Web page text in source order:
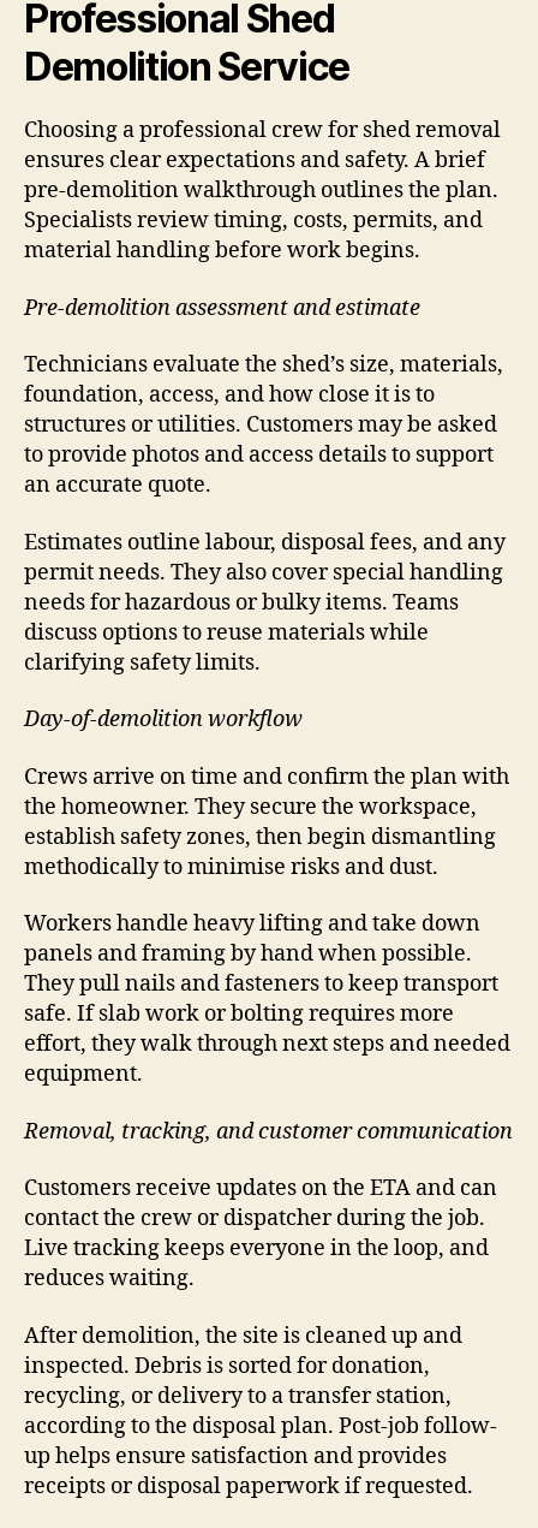
Professional Shed
Demolition Service
Choosing a professional crew for shed removal
ensures clear expectations and safety. A brief
pre-demolition walkthrough outlines the plan.
Specialists review timing, costs, permits, and
material handling before work begins.
Pre-demolition assessment and estimate
Technicians evaluate the shed’s size, materials,
foundation, access, and how close it is to
structures or utilities. Customers may be asked
to provide photos and access details to support
an accurate quote.
Estimates outline labour, disposal fees, and any
permit needs. They also cover special handling
needs for hazardous or bulky items. Teams
discuss options to reuse materials while
clarifying safety limits.
Day-of-demolition workflow
Crews arrive on time and confirm the plan with
the homeowner. They secure the workspace,
establish safety zones, then begin dismantling
methodically to minimise risks and dust.
Workers handle heavy lifting and take down
panels and framing by hand when possible.
They pull nails and fasteners to keep transport
safe. If slab work or bolting requires more
effort, they walk through next steps and needed
equipment.
Removal, tracking, and customer communication
Customers receive updates on the ETA and can
contact the crew or dispatcher during the job.
Live tracking keeps everyone in the loop, and
reduces waiting.
After demolition, the site is cleaned up and
inspected. Debris is sorted for donation,
recycling, or delivery to a transfer station,
according to the disposal plan. Post-job follow-
up helps ensure satisfaction and provides
receipts or disposal paperwork if requested.